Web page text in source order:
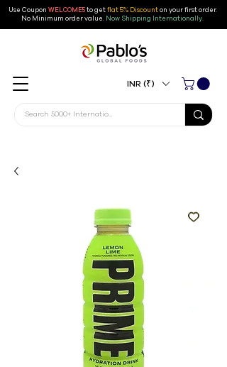
Use Coupon WELCOME5to getflat 5% Discounton your first order.
No Minimum order value. Now Shipping Internationally.
INR (₹)